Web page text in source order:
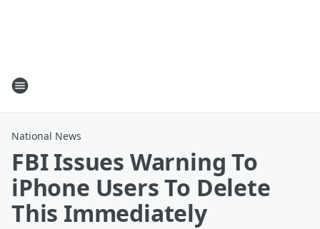
National News
FBI Issues Warning To
iPhone Users To Delete
This Immediately